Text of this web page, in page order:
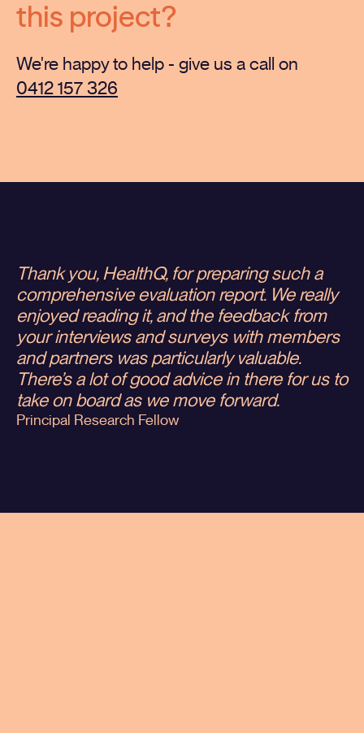
this project?
We're happy to help - give us a call on
0412 157 326
Thank you, HealthQ, for preparing such a
comprehensive evaluation report. We really
enjoyed reading it, and the feedback from
your interviews and surveys with members
and partners was particularly valuable.
There’s a lot of good advice in there for us to
take on board as we move forward.
Principal Research Fellow